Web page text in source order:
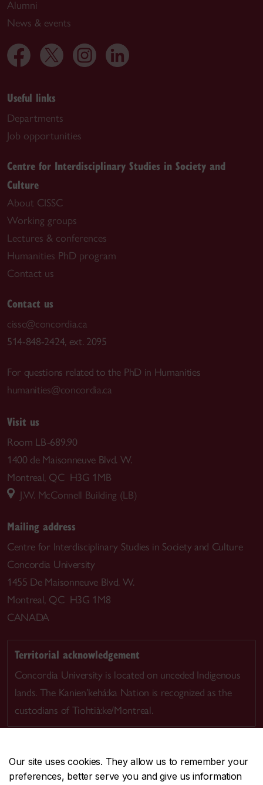
Our site uses cookies. They allow us to remember your
preferences, better serve you and give us information
Alumni
News & events
Useful links
Departments
Job opportunities
Centre for Interdisciplinary Studies in Society and
Culture
About CISSC
Working groups
Lectures & conferences
Humanities PhD program
Contact us
Contact us
cissc@concordia.ca
514-848-2424, ext. 2095
For questions related to the PhD in Humanities
humanities@concordia.ca
Visit us
Room LB-689.90
1400 de Maisonneuve Blvd. W.
Montreal, QC H3G 1MB
J.W. McConnell Building (LB)
Mailing address
Centre for Interdisciplinary Studies in Society and Culture
Concordia University
1455 De Maisonneuve Blvd. W.
Montreal, QC H3G 1M8
CANADA
Territorial acknowledgement
Concordia University is located on unceded Indigenous
lands. The Kanien’kehá:ka Nation is recognized as the
custodians of Tiohtià:ke/Montreal.
CENTRAL514-848-2424